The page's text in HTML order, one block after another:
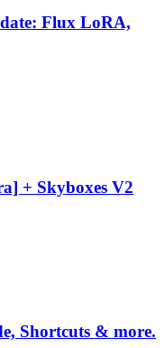
Flux LoRA,
+ Skyboxes V2
Shortcuts & more.